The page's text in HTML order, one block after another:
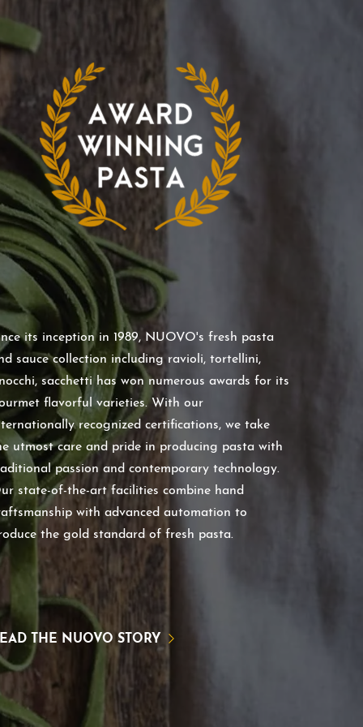
its inception in 1989, NUOVO's fresh pasta
sauce collection including ravioli, tortellini,
sacchetti has won numerous awards for its
flavorful varieties. With our
recognized certifications, we take
utmost care and pride in producing pasta with
passion and contemporary technology.
state-of-the-art facilities combine hand
with advanced automation to
the gold standard of fresh pasta.
THE NUOVO STORY